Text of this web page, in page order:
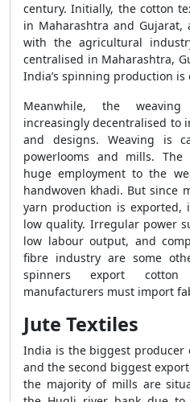
century. Initially, the cotton
in Maharashtra and Gujarat,
with the agricultural
centralised in Maharashtra,
India’s spinning production is
Meanwhile, the
increasingly decentralised to
and designs. Weaving is
powerlooms and mills. The
huge employment to the
handwoven khadi. But since
yarn production is exported,
low quality. Irregular power
low labour output, and
fibre industry are some
spinners export
manufacturers must import
Jute Textiles
India is the biggest producer
and the second biggest
the majority of mills are